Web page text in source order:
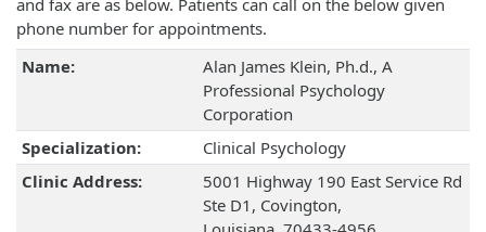
and fax are as below. Patients can call on the below given
phone number for appointments.
Name:
Alan James Klein, Ph.d., A
Professional Psychology
Corporation
Specialization:
Clinical Psychology
Clinic Address:
5001 Highway 190 East Service Rd
Ste D1, Covington,